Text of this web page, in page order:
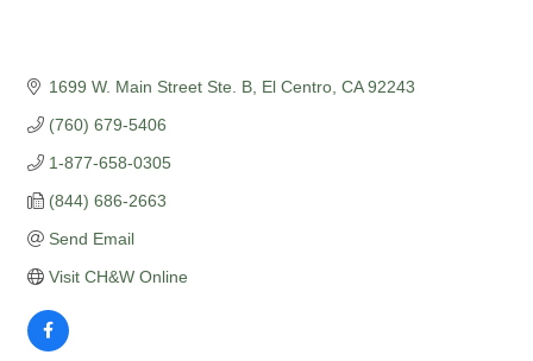
1699 W. Main Street Ste. B El Centro CA 92243
(760) 679-5406
1-877-658-0305
(844) 686-2663
Send Email
Visit CH&W Online